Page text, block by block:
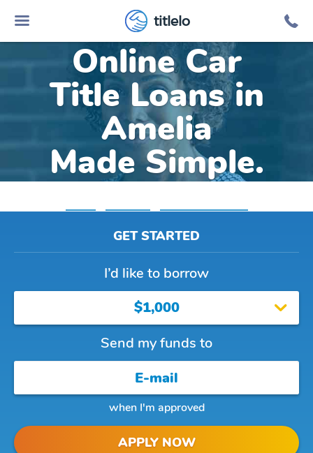
titlelo
Online Car
Title Loans in
Amelia
Made Simple.
GET STARTED
I’d like to borrow
$1,000
Send my funds to
when I'm approved
APPLY NOW